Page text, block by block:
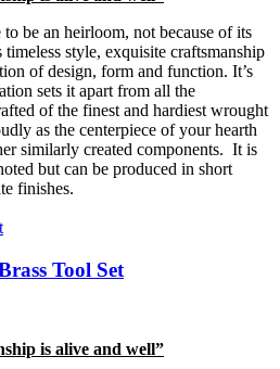
be an heirloom, not because of its
style, exquisite craftsmanship
of design, form and function. It’s
sets it apart from all the
of the finest and hardiest wrought
as the centerpiece of your hearth
similarly created components. It is
but can be produced in short
finishes.
Tool Set
is alive and well”